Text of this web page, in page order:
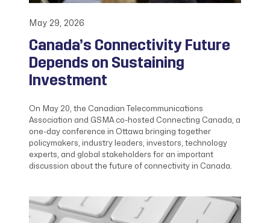
May 29, 2026
Canada’s Connectivity Future
Depends on Sustaining
Investment
On May 20, the Canadian Telecommunications
Association and GSMA co-hosted Connecting Canada, a
one-day conference in Ottawa bringing together
policymakers, industry leaders, investors, technology
experts, and global stakeholders for an important
discussion about the future of connectivity in Canada.